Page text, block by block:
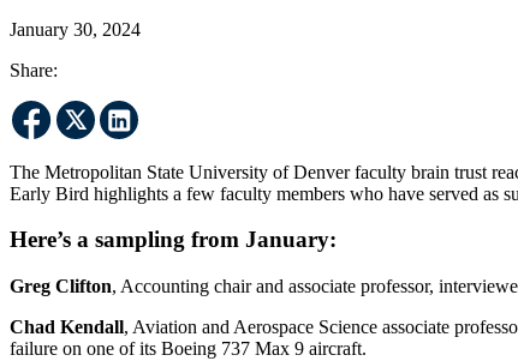
January 30, 2024
Share:
The Metropolitan State University of Denver faculty brain trust
Early Bird highlights a few faculty members who have served as
Here’s a sampling from January:
Greg Clifton, Accounting chair and associate professor,
Chad Kendall, Aviation and Aerospace Science associate
failure on one of its Boeing 737 Max 9 aircraft.